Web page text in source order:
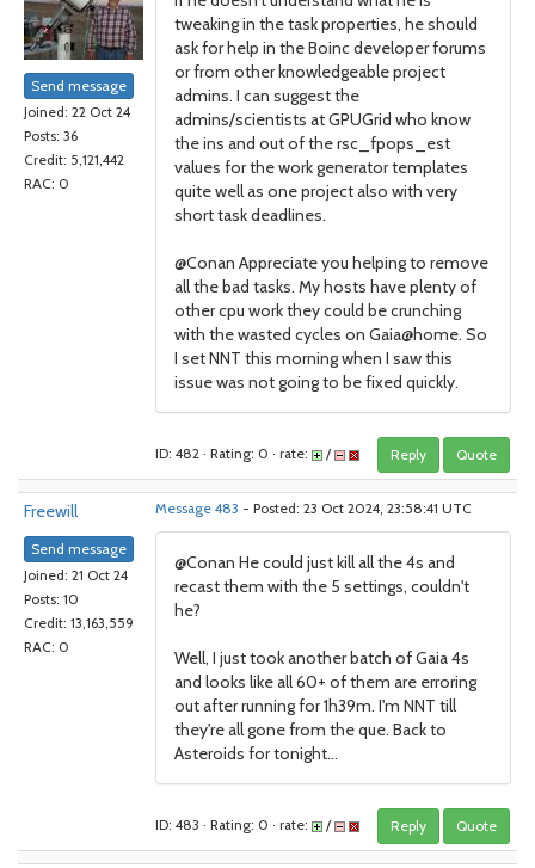
Send message
Joined: 22 Oct 24
Posts: 36
Credit: 5,121,442
RAC: 0
tweaking in the task properties, he should
ask for help in the Boinc developer forums
or from other knowledgeable project
admins. I can suggest the
admins/scientists at GPUGrid who know
the ins and out of the rsc_fpops_est
values for the work generator templates
quite well as one project also with very
short task deadlines.
@Conan Appreciate you helping to remove
all the bad tasks. My hosts have plenty of
other cpu work they could be crunching
with the wasted cycles on Gaia@home. So
I set NNT this morning when I saw this
issue was not going to be fixed quickly.
ID: 482 · Rating: 0 · rate: / Reply Quote
Freewill
Send message
Joined: 21 Oct 24
Posts: 10
Credit: 13,163,559
RAC: 0
Message 483 - Posted: 23 Oct 2024, 23:58:41 UTC
@Conan He could just kill all the 4s and
recast them with the 5 settings, couldn't
he?
Well, I just took another batch of Gaia 4s
and looks like all 60+ of them are erroring
out after running for 1h39m. I'm NNT till
they're all gone from the que. Back to
Asteroids for tonight...
ID: 483 · Rating: 0 · rate: / Reply Quote